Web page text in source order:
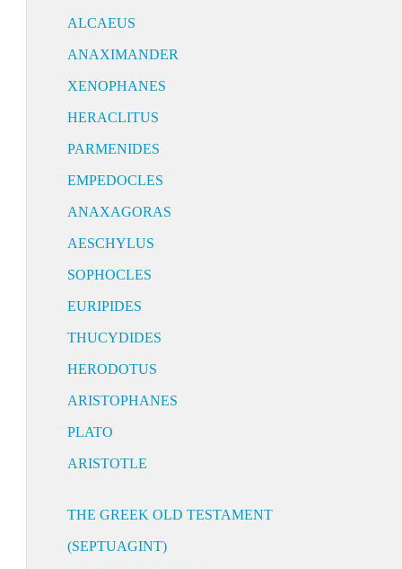
ALCAEUS
ANAXIMANDER
XENOPHANES
HERACLITUS
PARMENIDES
EMPEDOCLES
ANAXAGORAS
AESCHYLUS
SOPHOCLES
EURIPIDES
THUCYDIDES
HERODOTUS
ARISTOPHANES
PLATO
ARISTOTLE
THE GREEK OLD TESTAMENT
(SEPTUAGINT)